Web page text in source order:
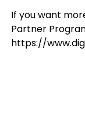
If you want
Partner
https://